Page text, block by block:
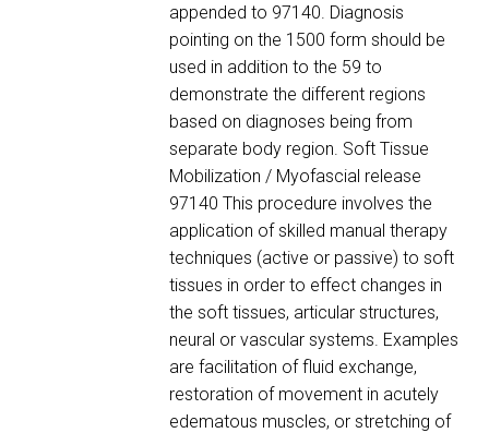
appended to 97140. Diagnosis
pointing on the 1500 form should be
used in addition to the 59 to
demonstrate the different regions
based on diagnoses being from
separate body region. Soft Tissue
Mobilization / Myofascial release
97140 This procedure involves the
application of skilled manual therapy
techniques (active or passive) to soft
tissues in order to effect changes in
the soft tissues, articular structures,
neural or vascular systems. Examples
are facilitation of fluid exchange,
restoration of movement in acutely
edematous muscles, or stretching of